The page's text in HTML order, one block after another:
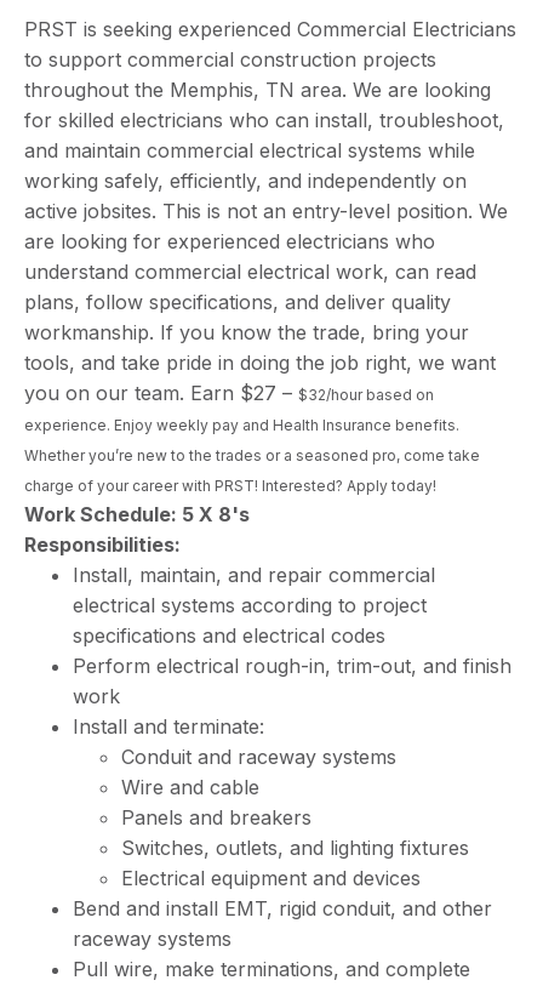
PRST is seeking experienced Commercial Electricians
to support commercial construction projects
throughout the Memphis, TN area. We are looking
for skilled electricians who can install, troubleshoot,
and maintain commercial electrical systems while
working safely, efficiently, and independently on
active jobsites. This is not an entry-level position. We
are looking for experienced electricians who
understand commercial electrical work, can read
plans, follow specifications, and deliver quality
workmanship. If you know the trade, bring your
tools, and take pride in doing the job right, we want
you on our team. Earn $27 – $32/hour based on
experience. Enjoy weekly pay and Health Insurance benefits.
Whether you’re new to the trades or a seasoned pro, come take
charge of your career with PRST! Interested? Apply today!
Work Schedule: 5 X 8's
Responsibilities:
Install, maintain, and repair commercial
electrical systems according to project
specifications and electrical codes
Perform electrical rough-in, trim-out, and finish
work
Install and terminate:
Conduit and raceway systems
Wire and cable
Panels and breakers
Switches, outlets, and lighting fixtures
Electrical equipment and devices
Bend and install EMT, rigid conduit, and other
raceway systems
Pull wire, make terminations, and complete